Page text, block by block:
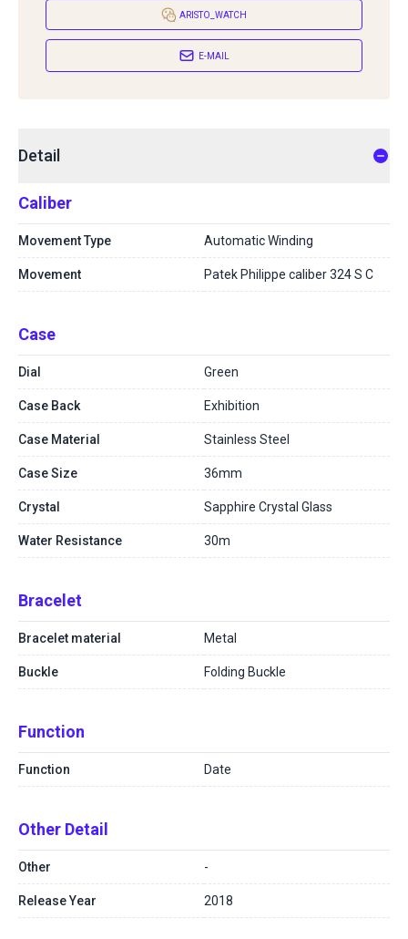
ARISTO_WATCH
E-MAIL
Detail
Caliber
Movement Type Automatic Winding
Movement Patek Philippe caliber 324 S C
Case
Dial Green
Case Back Exhibition
Case Material Stainless Steel
Case Size 36mm
Crystal Sapphire Crystal Glass
Water Resistance 30m
Bracelet
Bracelet material Metal
Buckle Folding Buckle
Function
Function Date
Other Detail
Other -
Release Year 2018